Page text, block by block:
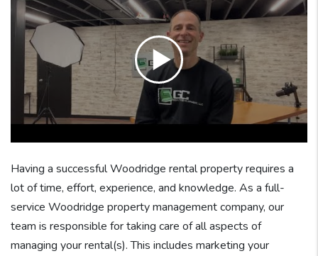
Having a successful Woodridge rental property requires a
lot of time, effort, experience, and knowledge. As a full-
service Woodridge property management company, our
team is responsible for taking care of all aspects of
managing your rental(s). This includes marketing your